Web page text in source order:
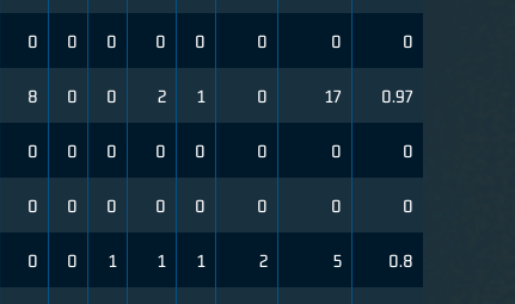
0 0 0 0 0 0 0 0
8 0 0 2 1 0 17 0.97
0 0 0 0 0 0 0 0
0 0 0 0 0 0 0 0
0 0 1 1 1 2 5 0.8